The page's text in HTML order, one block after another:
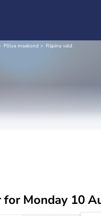
Põlva maakond Räpina vald
forMonday 10